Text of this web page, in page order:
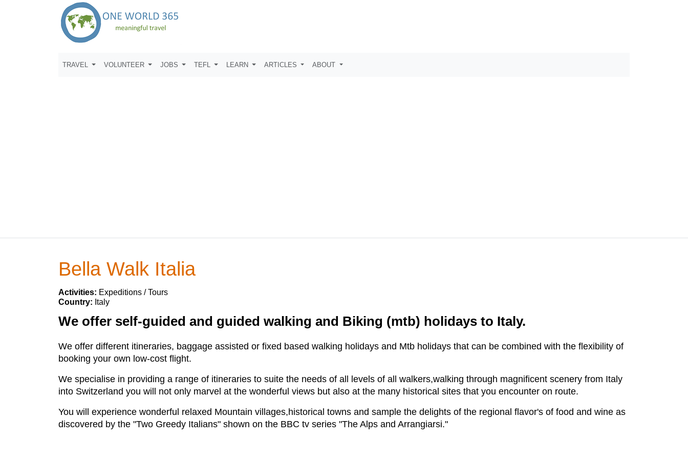
TRAVEL VOLUNTEER JOBS TEFL LEARN ARTICLES ABOUT
Bella Walk Italia
Activities: Expeditions / Tours
Country: Italy
We offer self-guided and guided walking and Biking (mtb) holidays to Italy.
We offer different itineraries, baggage assisted or fixed based walking holidays and Mtb holidays that can be combined with the flexibility of
booking your own low-cost flight.
We specialise in providing a range of itineraries to suite the needs of all levels of all walkers,walking through magnificent scenery from Italy
into Switzerland you will not only marvel at the wonderful views but also at the many historical sites that you encounter on route.
You will experience wonderful relaxed Mountain villages,historical towns and sample the delights of the regional flavor's of food and wine as
discovered by the "Two Greedy Italians" shown on the BBC tv series "The Alps and Arrangiarsi."